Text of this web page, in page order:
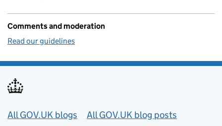
Comments and moderation
Read our guidelines
Useful links
All GOV.UK blogs
All GOV.UK blog posts